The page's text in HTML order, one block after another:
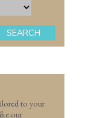
SEARCH
to your
our